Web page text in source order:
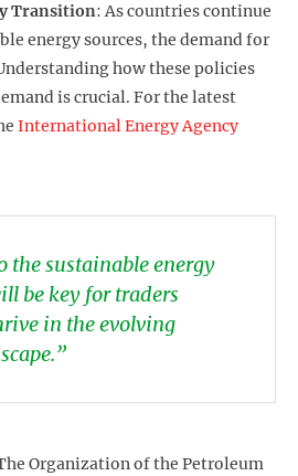
Transition: As countries continue
energy sources, the demand for
how these policies
is crucial. For the latest
International Energy Agency
the sustainable energy
be key for traders
in the evolving
Organization of the Petroleum